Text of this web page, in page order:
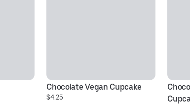
Chocolate Vegan Cupcake
$4.25